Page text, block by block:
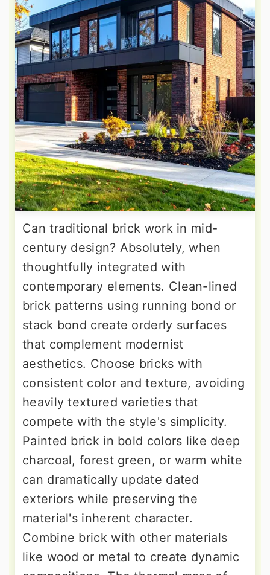
Can traditional brick work in mid-
century design? Absolutely, when
thoughtfully integrated with
contemporary elements. Clean-lined
brick patterns using running bond or
stack bond create orderly surfaces
that complement modernist
aesthetics. Choose bricks with
consistent color and texture, avoiding
heavily textured varieties that
compete with the style's simplicity.
Painted brick in bold colors like deep
charcoal, forest green, or warm white
can dramatically update dated
exteriors while preserving the
material's inherent character.
Combine brick with other materials
like wood or metal to create dynamic